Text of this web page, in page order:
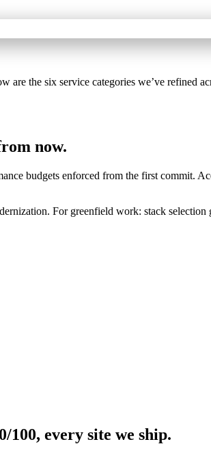
the six service categories we’ve refined
now.
budgets enforced from the first commit.
For greenfield work: stack
every site we ship.